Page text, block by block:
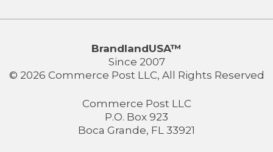
BrandlandUSA™
Since 2007
© 2026 Commerce Post LLC, All Rights Reserved
Commerce Post LLC
P.O. Box 923
Boca Grande, FL 33921